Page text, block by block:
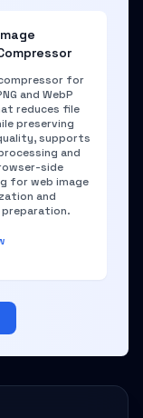
for
and WebP
reduces file
preserving
supports
and
side
for web image
and